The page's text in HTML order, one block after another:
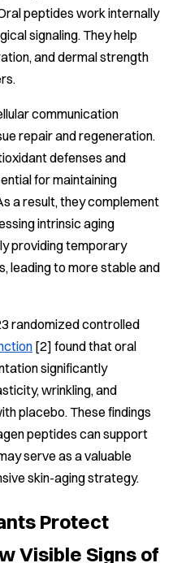
peptides work internally
signaling. They help
and dermal strength
communication
repair and regeneration.
defenses and
for maintaining
a result, they complement
intrinsic aging
providing temporary
leading to more stable and
randomized controlled
[2] found that oral
significantly
wrinkling, and
placebo. These findings
peptides can support
serve as a valuable
skin-aging strategy.
Protect
Visible Signs of